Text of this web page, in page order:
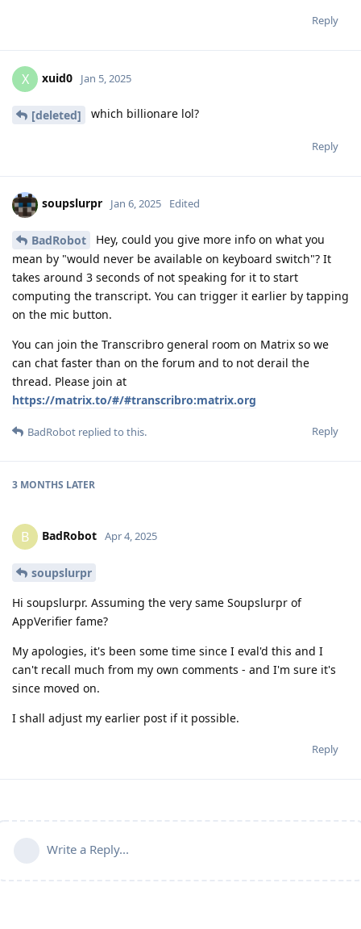
Reply
X xuid0 Jan 5, 2025
[deleted] which billionare lol?
Reply
soupslurpr Jan 6, 2025 Edited
BadRobot
Hey, could you give more info on what you
mean by "would never be available on keyboard switch"? It
takes around 3 seconds of not speaking for it to start
computing the transcript. You can trigger it earlier by tapping
on the mic button.
You can join the Transcribro general room on Matrix so we
can chat faster than on the forum and to not derail the
thread. Please join at
https://matrix.to/#/#transcribro:matrix.org
Reply
BadRobot replied to this.
3 MONTHS LATER
B BadRobot Apr 4, 2025
soupslurpr
Hi soupslurpr. Assuming the very same Soupslurpr of
AppVerifier fame?
My apologies, it's been some time since I eval'd this and I
can't recall much from my own comments - and I'm sure it's
since moved on.
I shall adjust my earlier post if it possible.
Reply
Write a Reply...